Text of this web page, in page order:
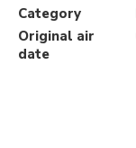
Category
Original air
date